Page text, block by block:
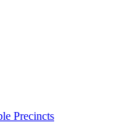
Precincts